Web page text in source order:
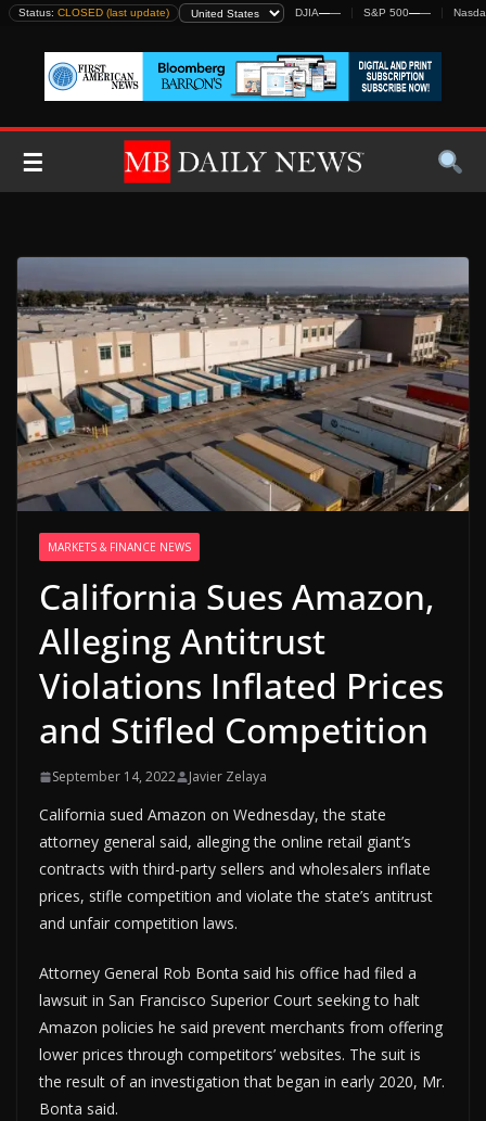
Skip
content
Status: CLOSED (last update) DJIA—— S&P 500——
☰
MARKETS & FINANCE NEWS
California Sues Amazon,
Alleging Antitrust
Violations Inflated Prices
and Stifled Competition
September 14, 2022 Javier Zelaya
California sued Amazon on Wednesday, the state
attorney general said, alleging the online retail giant’s
contracts with third-party sellers and wholesalers inflate
prices, stifle competition and violate the state’s antitrust
and unfair competition laws.
Attorney General Rob Bonta said his office had filed a
lawsuit in San Francisco Superior Court seeking to halt
Amazon policies he said prevent merchants from offering
lower prices through competitors’ websites. The suit is
the result of an investigation that began in early 2020, Mr.
Bonta said.